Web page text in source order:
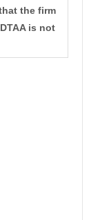
the firm
is not